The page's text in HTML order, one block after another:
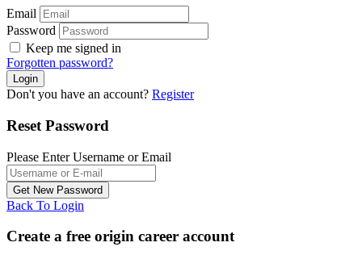
Email
Password
Keep me signed in
Forgotten password?
Don't you have an account? Register
Reset Password
Please Enter Username or Email
Back To Login
Create a free origin career account